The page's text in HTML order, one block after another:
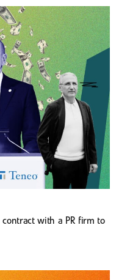
with a PR firm to